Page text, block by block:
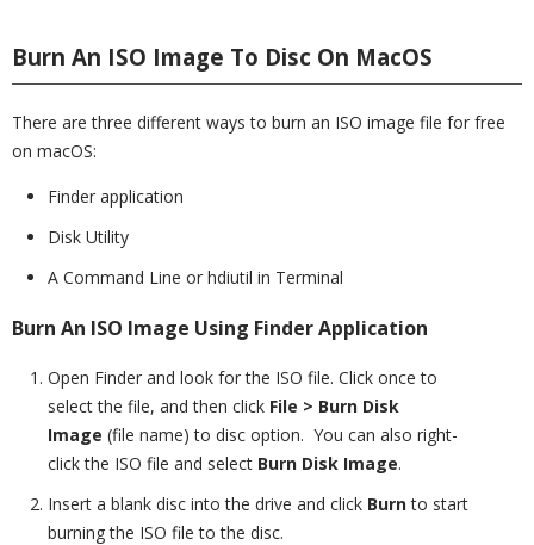
Burn An ISO Image To Disc On MacOS
There are three different ways to burn an ISO image file for free
on macOS:
Finder application
Disk Utility
A Command Line or hdiutil in Terminal
Burn An ISO Image Using Finder Application
Open Finder and look for the ISO file. Click once to
select the file, and then click File > Burn Disk
Image (file name) to disc option. You can also right-
click the ISO file and select Burn Disk Image.
Insert a blank disc into the drive and click Burnto start
burning the ISO file to the disc.